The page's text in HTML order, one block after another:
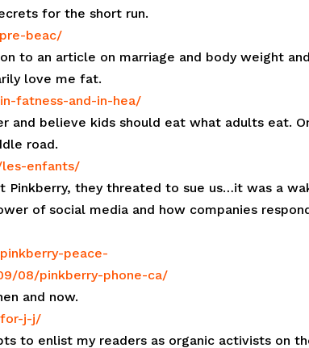
for the short run.
beac/
to an article on marriage and body weight and
love me fat.
fatness-and-in-hea/
and believe kids should eat what adults eat.
road.
enfants/
Pinkberry, they threated to sue us…it was a
of social media and how companies
peace-
08/pinkberry-phone-ca/
and now.
for-j-j/
to enlist my readers as organic activists on